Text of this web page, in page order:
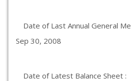
Date of Last Annual General
Sep 30, 2008
Date of Latest Balance Sheet :